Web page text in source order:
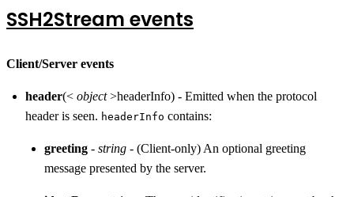
SSH2Stream events
Client/Server events
header(< object>headerInfo) - Emitted when the protocol
header is seen. headerInfo contains:
greeting - string - (Client-only) An optional greeting
message presented by the server.